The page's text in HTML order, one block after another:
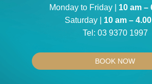
Monday to Friday | 10 am –
Saturday | 10 am –
Tel: 03 9370 1997
BOOK NOW